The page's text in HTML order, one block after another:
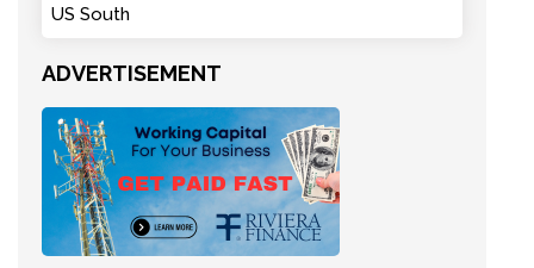
US South
ADVERTISEMENT